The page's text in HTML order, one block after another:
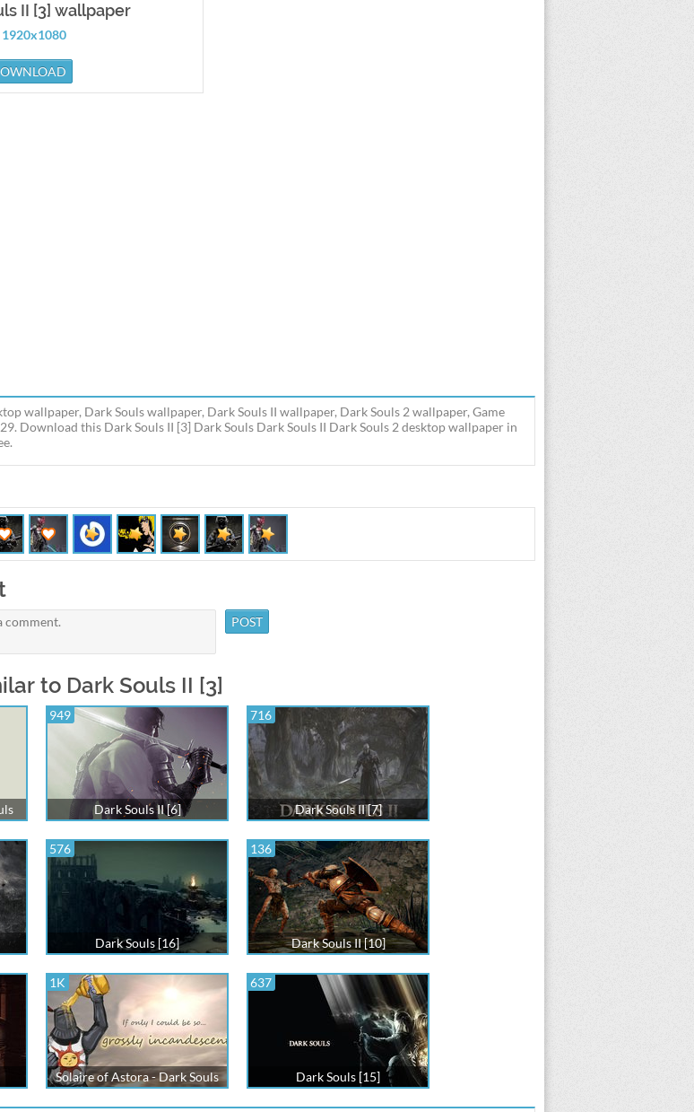
II [3] wallpaper
1920x1080
wallpaper, Dark Souls wallpaper, Dark Souls II wallpaper, Dark Souls 2 wallpaper, Game
Download this Dark Souls II [3] Dark Souls Dark Souls II Dark Souls 2 desktop wallpaper in
comment.
to Dark Souls II [3]
949
Dark Souls II [6]
716
Dark Souls II [7]
576
Dark Souls [16]
136
Dark Souls II [10]
1K
Solaire of Astora - Dark Souls
637
Dark Souls [15]